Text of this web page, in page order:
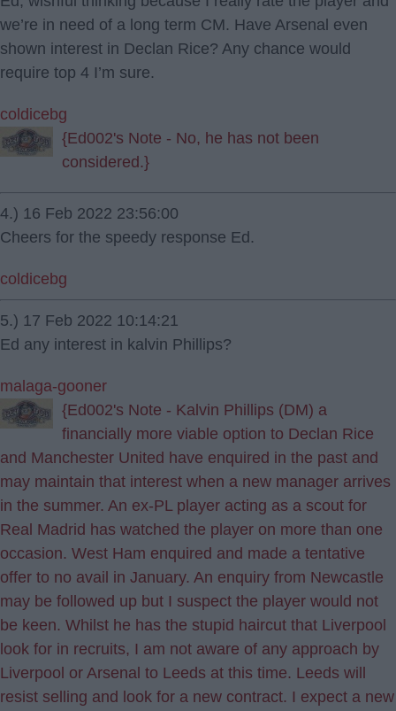
we’re in need of a long term CM. Have Arsenal even
shown interest in Declan Rice? Any chance would
require top 4 I’m sure.
coldicebg
{Ed002's Note - No, he has not been
considered.}
4.) 16 Feb 2022 23:56:00
Cheers for the speedy response Ed.
coldicebg
5.) 17 Feb 2022 10:14:21
Ed any interest in kalvin Phillips?
malaga-gooner
{Ed002's Note - Kalvin Phillips (DM) a
financially more viable option to Declan Rice
and Manchester United have enquired in the past and
may maintain that interest when a new manager arrives
in the summer. An ex-PL player acting as a scout for
Real Madrid has watched the player on more than one
occasion. West Ham enquired and made a tentative
offer to no avail in January. An enquiry from Newcastle
may be followed up but I suspect the player would not
be keen. Whilst he has the stupid haircut that Liverpool
look for in recruits, I am not aware of any approach by
Liverpool or Arsenal to Leeds at this time. Leeds will
resist selling and look for a new contract. I expect a new